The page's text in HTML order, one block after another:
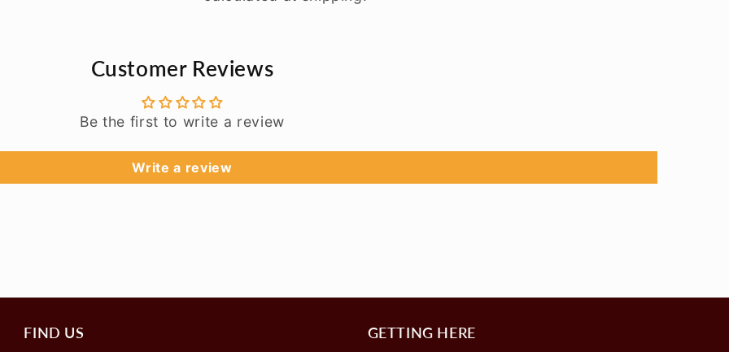
Customer Reviews
Be the first to write a review
Write a review
FIND US GETTING HERE